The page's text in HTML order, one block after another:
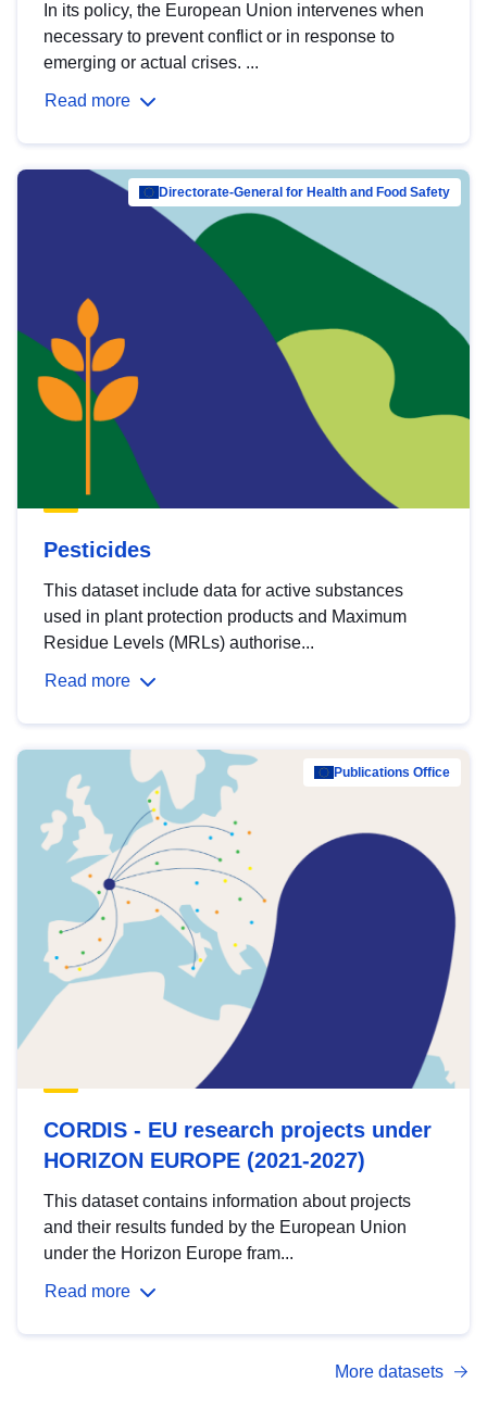
In its policy, the European Union intervenes when
necessary to prevent conflict or in response to
emerging or actual crises. ...
Read more
Directorate-General for Health and Food Safety
Pesticides
This dataset include data for active substances
used in plant protection products and Maximum
Residue Levels (MRLs) authorise...
Read more
Publications Office
CORDIS - EU research projects under
HORIZON EUROPE (2021-2027)
This dataset contains information about projects
and their results funded by the European Union
under the Horizon Europe fram...
Read more
More datasets